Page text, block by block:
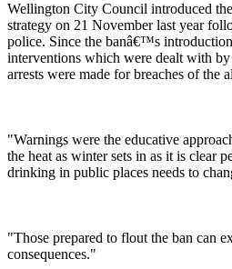
Wellington City Council introduced
strategy on 21 November last year
police. Since the banâ€™s
interventions which were dealt with
arrests were made for breaches of the
"Warnings were the educative
the heat as winter sets in as it is clear
drinking in public places needs to
"Those prepared to flout the ban can
consequences."